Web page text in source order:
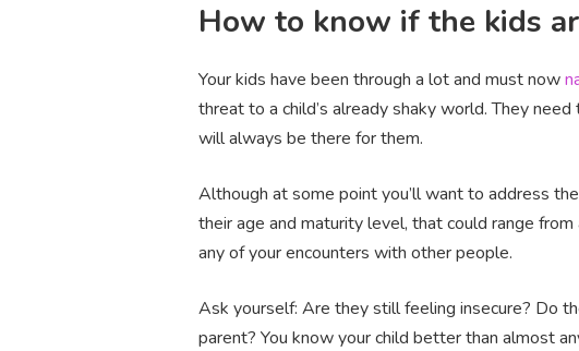
How to know if the kids
Your kids have been through a lot and must now
threat to a child’s already shaky world. They
will always be there for them.
Although at some point you’ll want to address
their age and maturity level, that could range
any of your encounters with other people.
Ask yourself: Are they still feeling insecure? Do
parent? You know your child better than almost